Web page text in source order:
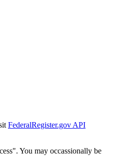
FederalRegister.gov API
You may occassionally be